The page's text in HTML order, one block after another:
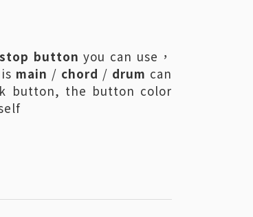
stop button you can use，
main / chord / drum can
button, the button color